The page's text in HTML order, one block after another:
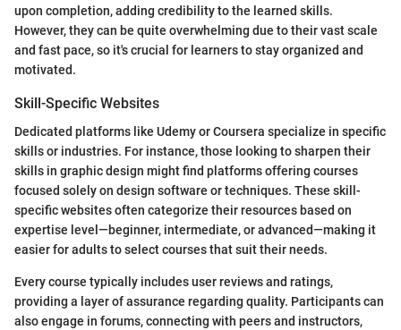
upon completion, adding credibility to the learned skills.
However, they can be quite overwhelming due to their vast scale
and fast pace, so it's crucial for learners to stay organized and
motivated.
Skill-Specific Websites
Dedicated platforms like Udemy or Coursera specialize in specific
skills or industries. For instance, those looking to sharpen their
skills in graphic design might find platforms offering courses
focused solely on design software or techniques. These skill-
specific websites often categorize their resources based on
expertise level—beginner, intermediate, or advanced—making it
easier for adults to select courses that suit their needs.
Every course typically includes user reviews and ratings,
providing a layer of assurance regarding quality. Participants can
also engage in forums, connecting with peers and instructors,